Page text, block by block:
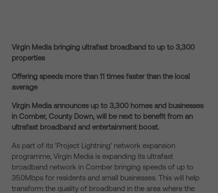
Virgin Media bringing ultrafast broadband to up to 3,300
properties
Offering speeds more than 11 times faster than the local
average
Virgin Media announces up to 3,300 homes and businesses
in Comber, County Down, will be next to benefit from an
ultrafast broadband and entertainment boost.
As part of its ‘Project Lightning’ network expansion
programme, Virgin Media is expanding its ultrafast
broadband network in Comber bringing speeds of up to
350Mbps for residents and small businesses. This will help
transform the quality of broadband in the area where the